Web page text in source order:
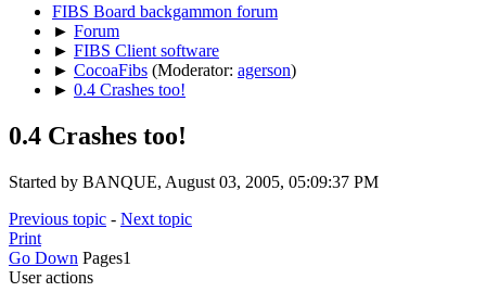
FIBS Board backgammon forum
► Forum
► FIBS Client software
► CocoaFibs (Moderator: agerson)
► 0.4 Crashes too!
0.4 Crashes too!
Started by BANQUE, August 03, 2005, 05:09:37 PM
Previous topic - Next topic
Print
Go Down Pages1
User actions